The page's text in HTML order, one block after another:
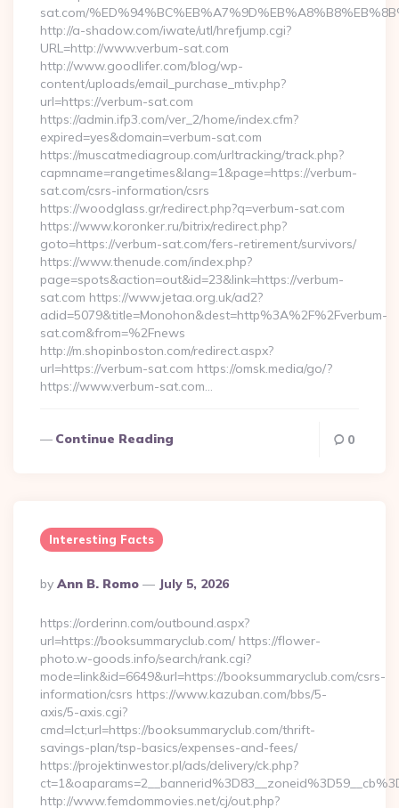
sat.com/
http://a-shadow.com/iwate/utl/hrefjump.cgi?
URL=http://www.verbum-sat.com
http://www.goodlifer.com/blog/wp-
content/uploads/email_purchase_mtiv.php?
url=https://verbum-sat.com
https://admin.ifp3.com/ver_2/home/index.cfm?
expired=yes&domain=verbum-sat.com
https://muscatmediagroup.com/urltracking/track.php?
capmname=rangetimes&lang=1&page=https://verbum-
sat.com/csrs-information/csrs
https://woodglass.gr/redirect.php?q=verbum-sat.com
https://www.koronker.ru/bitrix/redirect.php?
goto=https://verbum-sat.com/fers-retirement/survivors/
https://www.thenude.com/index.php?
page=spots&action=out&id=23&link=https://verbum-
sat.com https://www.jetaa.org.uk/ad2?
adid=5079&title=Monohon&dest=http%3A%2F%2Fverbum-
sat.com&from=%2Fnews
http://m.shopinboston.com/redirect.aspx?
url=https://verbum-sat.com https://omsk.media/go/?
https://www.verbum-sat.com…
Continue Reading 0
Interesting Facts
Posted
By
By Ann B. Romo July 5, 2026
https://orderinn.com/outbound.aspx?
url=https://booksummaryclub.com/ https://flower-
photo.w-goods.info/search/rank.cgi?
mode=link&id=6649&url=https://booksummaryclub.com/csrs-
information/csrs https://www.kazuban.com/bbs/5-
axis/5-axis.cgi?
cmd=lct;url=https://booksummaryclub.com/thrift-
savings-plan/tsp-basics/expenses-and-fees/
https://projektinwestor.pl/ads/delivery/ck.php?
http://www.femdommovies.net/cj/out.php?